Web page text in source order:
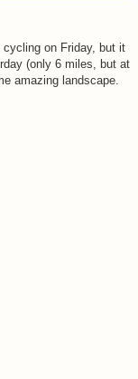
on Friday, but it
(only 6 miles, but at
amazing landscape.